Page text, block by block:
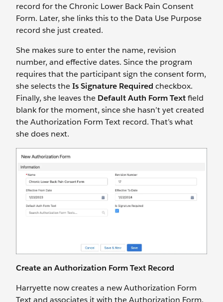
record for the Chronic Lower Back Pain Consent
Form. Later, she links this to the Data Use Purpose
record she just created.
She makes sure to enter the name, revision
number, and effective dates. Since the program
requires that the participant sign the consent form,
she selects theIs Signature Required checkbox.
Finally, she leaves the Default Auth Form Textfield
blank for the moment, since she hasn’t yet created
the Authorization Form Text record. That’s what
she does next.
Create an Authorization Form Text Record
Harryette now creates a new Authorization Form
Text and associates it with the Authorization Form.